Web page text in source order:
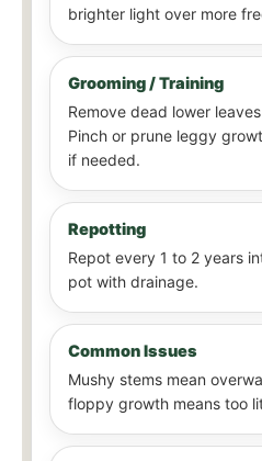
brighter light over more
Grooming / Training
Remove dead lower
Pinch or prune leggy
if needed.
Repotting
Repot every 1 to 2 years
pot with drainage.
Common Issues
Mushy stems mean
floppy growth means too